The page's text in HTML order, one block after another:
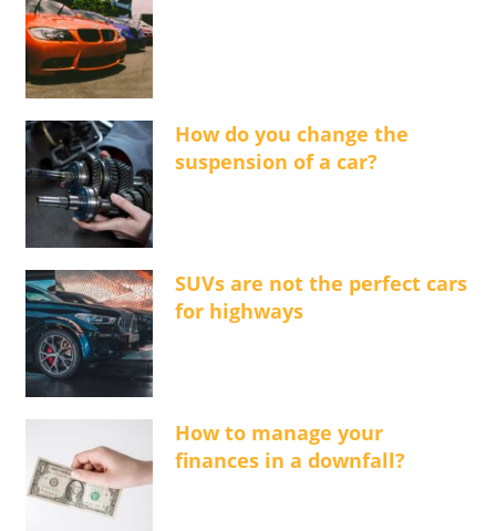
How do you change the
suspension of a car?
SUVs are not the perfect cars
for highways
How to manage your
finances in a downfall?